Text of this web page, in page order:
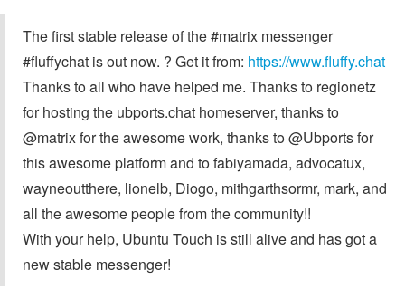
The first stable release of the #matrix messenger
#fluffychat is out now. ? Get it from: https://www.fluffy.chat
Thanks to all who have helped me. Thanks to regionetz
for hosting the ubports.chat homeserver, thanks to
@matrix for the awesome work, thanks to @Ubports for
this awesome platform and to fabiyamada, advocatux,
wayneoutthere, lionelb, Diogo, mithgarthsormr, mark, and
all the awesome people from the community!!
With your help, Ubuntu Touch is still alive and has got a
new stable messenger!